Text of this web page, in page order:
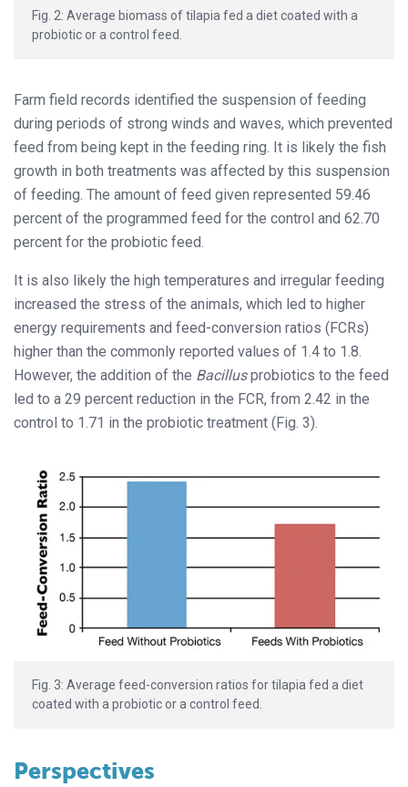
Fig. 2: Average biomass of tilapia fed a diet coated with a
probiotic or a control feed.
Farm field records identified the suspension of feeding
during periods of strong winds and waves, which prevented
feed from being kept in the feeding ring. It is likely the fish
growth in both treatments was affected by this suspension
of feeding. The amount of feed given represented 59.46
percent of the programmed feed for the control and 62.70
percent for the probiotic feed.
It is also likely the high temperatures and irregular feeding
increased the stress of the animals, which led to higher
energy requirements and feed-conversion ratios (FCRs)
higher than the commonly reported values of 1.4 to 1.8.
However, the addition of the Bacillusprobiotics to the feed
led to a 29 percent reduction in the FCR, from 2.42 in the
control to 1.71 in the probiotic treatment (Fig. 3).
Fig. 3: Average feed-conversion ratios for tilapia fed a diet
coated with a probiotic or a control feed.
Perspectives